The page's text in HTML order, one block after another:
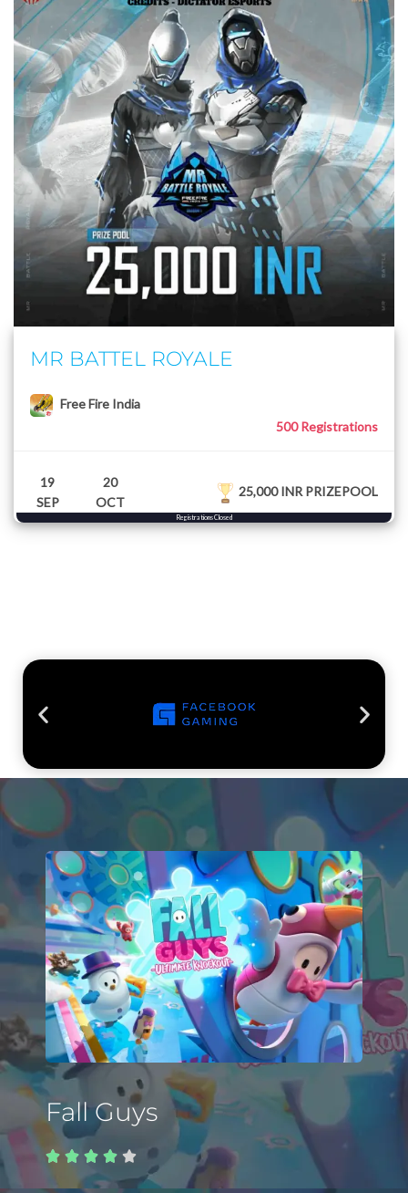
MR BATTEL ROYALE
Free Fire India
500 Registrations
19
SEP
20
OCT
25,000 INR PRIZEPOOL
Registrations Closed
Fall Guys
    